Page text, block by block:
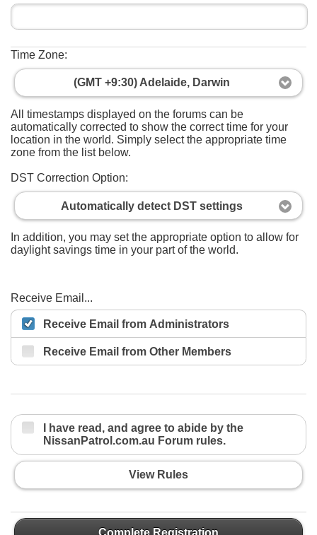
Time Zone:
(GMT +9:30) Adelaide, Darwin
All timestamps displayed on the forums can be
automatically corrected to show the correct time for your
location in the world. Simply select the appropriate time
zone from the list below.
DST Correction Option:
Automatically detect DST settings
In addition, you may set the appropriate option to allow for
daylight savings time in your part of the world.
Receive Email...
Receive Email from Administrators
Receive Email from Other Members
I have read, and agree to abide by the
NissanPatrol.com.au Forum rules.
View Rules
Complete Registration